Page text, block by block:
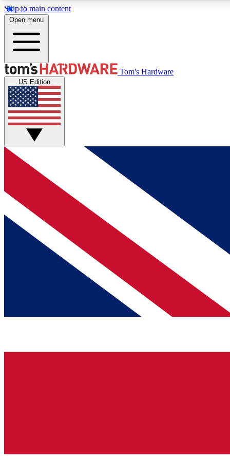
Skip to main content
MEMBER
Get started with free access to reviews, badges and
discussions.
BECOME A MEMBER
Open menu
Tom's Hardware
US Edition